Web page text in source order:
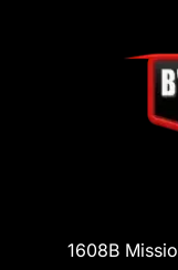
1608B